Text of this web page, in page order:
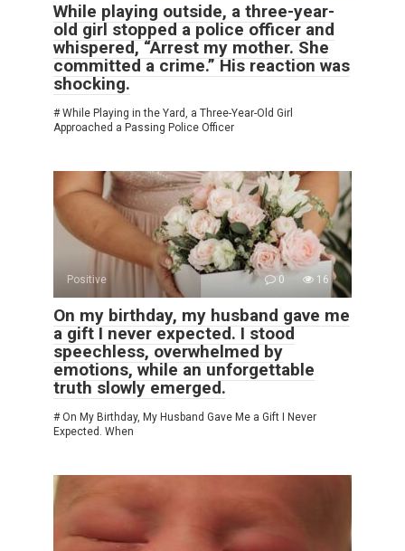
While playing outside, a three-year-
old girl stopped a police officer and
whispered, “Arrest my mother. She
committed a crime.” His reaction was
shocking.
# While Playing in the Yard, a Three-Year-Old Girl
Approached a Passing Police Officer
Positive 0 16
On my birthday, my husband gave me
a gift I never expected. I stood
speechless, overwhelmed by
emotions, while an unforgettable
truth slowly emerged.
# On My Birthday, My Husband Gave Me a Gift I Never
Expected. When